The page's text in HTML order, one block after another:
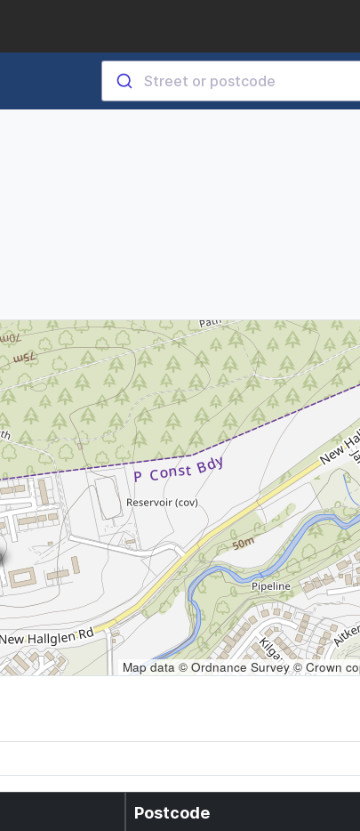
Map data © Ordnance Survey © Crown
Postcode